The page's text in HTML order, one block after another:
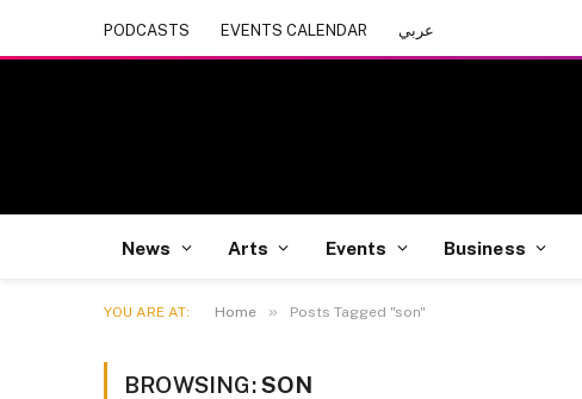
PODCASTS EVENTS CALENDAR عربي
News Arts Events Business
YOU ARE AT: Home » Posts Tagged "son"
BROWSING:SON